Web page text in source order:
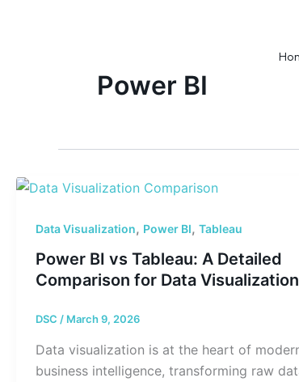
Power BI
Data Visualization, Power BI, Tableau
Power BI vs Tableau: A Detailed
Comparison for Data Visualization
DSC / March 9, 2026
Data visualization is at the heart of
business intelligence, transforming raw